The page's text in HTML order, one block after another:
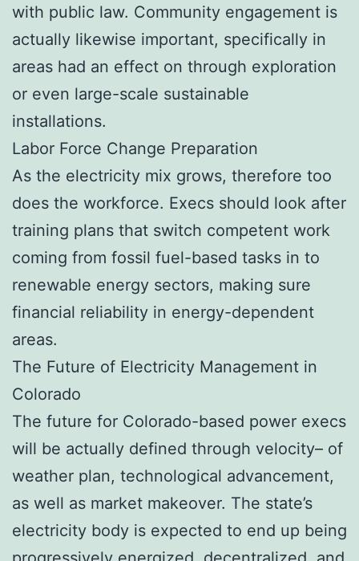
with public law. Community engagement is
actually likewise important, specifically in
areas had an effect on through exploration
or even large-scale sustainable
installations.
Labor Force Change Preparation
As the electricity mix grows, therefore too
does the workforce. Execs should look after
training plans that switch competent work
coming from fossil fuel-based tasks in to
renewable energy sectors, making sure
financial reliability in energy-dependent
areas.
The Future of Electricity Management in
Colorado
The future for Colorado-based power execs
will be actually defined through velocity– of
weather plan, technological advancement,
as well as market makeover. The state’s
electricity body is expected to end up being